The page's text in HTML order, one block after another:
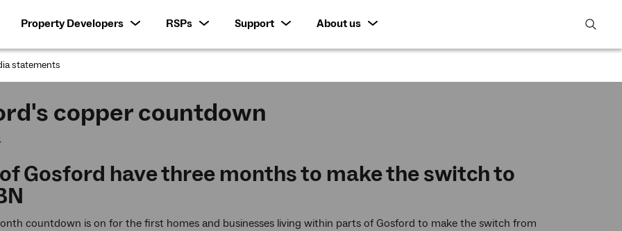
Property Developers RSPs Support
About us
open
statements
copper countdown
Gosford have three months to make the switch to
countdown is on for the first homes and businesses living within parts of Gosford to make the switch from